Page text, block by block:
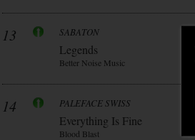
13 SABATON
Legends
Better Noise Music
14 PALEFACE SWISS
Everything Is Fine
Blood Blast